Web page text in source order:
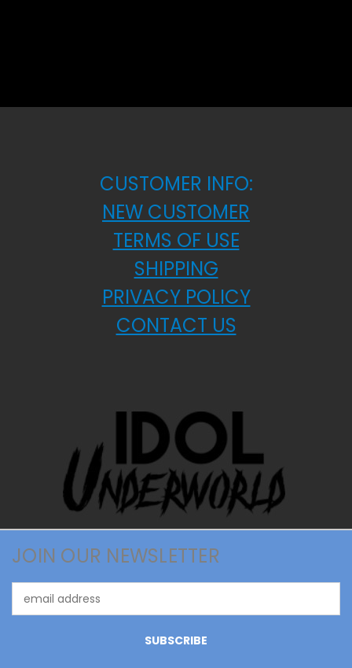
CUSTOMER INFO:
NEW CUSTOMER
TERMS OF USE
SHIPPING
PRIVACY POLICY
CONTACT US
JOIN OUR NEWSLETTER
Address